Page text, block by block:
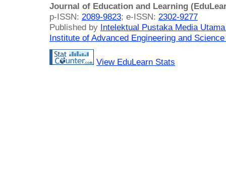
Journal of Education and Learning
p-ISSN: 2089-9823; e-ISSN: 2302-9277
Published by Intelektual Pustaka Media
Institute of Advanced Engineering and
View EduLearn Stats